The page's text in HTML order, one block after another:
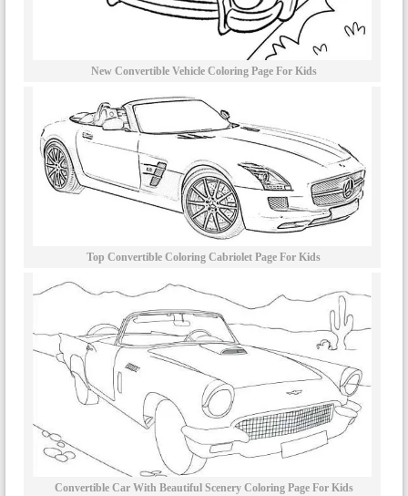
New Convertible Vehicle Coloring Page For Kids
Top Convertible Coloring Cabriolet Page For Kids
Convertible Car With Beautiful Scenery Coloring Page For Kids